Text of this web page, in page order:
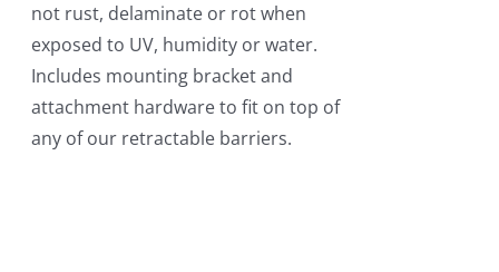
not rust, delaminate or rot when
exposed to UV, humidity or water.
Includes mounting bracket and
attachment hardware to fit on top of
any of our retractable barriers.